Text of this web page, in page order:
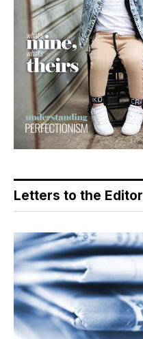
Letters to the Editor